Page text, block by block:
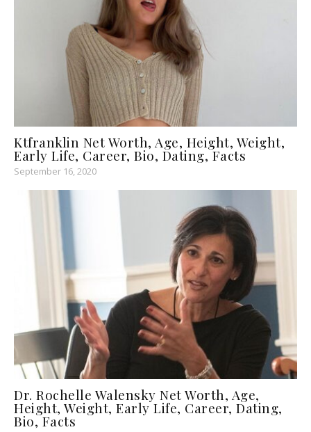
Ktfranklin Net Worth, Age, Height, Weight,
Early Life, Career, Bio, Dating, Facts
September 16, 2020
Dr. Rochelle Walensky Net Worth, Age,
Height, Weight, Early Life, Career, Dating,
Bio, Facts